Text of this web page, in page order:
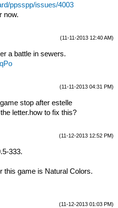
ppsspp/issues/4003
now.
(11-11-2013 12:40 AM)
a battle in sewers.
(11-11-2013 04:31 PM)
stop after estelle
letter.how to fix this?
(11-12-2013 12:52 PM)
333.
this game is Natural Colors.
(11-12-2013 01:03 PM)